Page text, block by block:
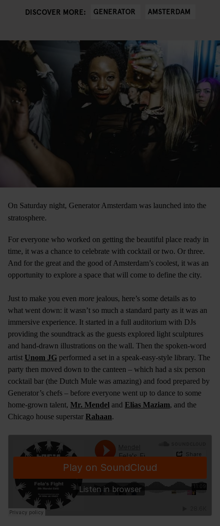
DISCOVER MORE: GENERATOR AMSTERDAM
On Saturday night, Generator Amsterdam was launched into the
stratosphere.
For everyone who worked on getting the beautiful place ready in
time, it was a chance to celebrate with cocktail or two. Or three.
And for the great and the good of Amsterdam’s coolest, it was an
opportunity to explore a space that will come to define the city.
Just to make you even more jealous, here’s some details as to
what went down: it wasn’t so much a standard party as it was an
immersive experience. It started in a full auditorium with DJs
providing the soundtrack as the guests explored light sculptures
and hand-drawn illustrations on the wall. Then the spoken-word
artist Unom JG performed a set in a speak-easy-style library. The
party then moved down to the canteen – which had a six person
cocktail bar (the Dutch Mule was amazing) and food prepared by
Generator’s chefs – before everyone went up to dance to some
home-grown talent, Mr. Mendel and Elias Maziam, and the
Chicago house superstar Rahaan.